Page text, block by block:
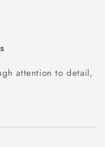
attention to detail,